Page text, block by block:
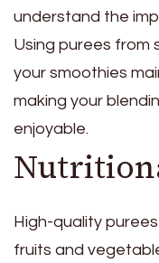
understand the
Using purees from
your smoothies
making your
enjoyable.
High-quality
fruits and